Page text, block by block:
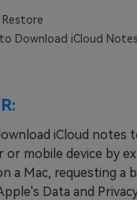
Restore
Download iCloud Notes
iCloud notes
or mobile device by
a Mac, requesting a
Data and